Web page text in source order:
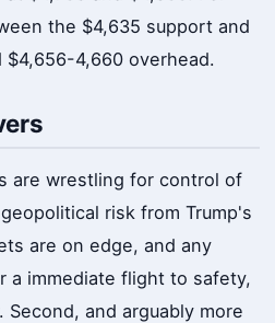
the $4,635 support and
4,660 overhead.
are wrestling for control of
risk from Trump's
are on edge, and any
a immediate flight to safety,
and arguably more